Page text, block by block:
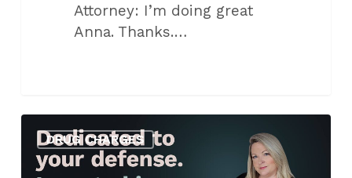
Attorney: I’m doing great
Anna. Thanks.…
Cocaine
Defense
DRUG CHARGES